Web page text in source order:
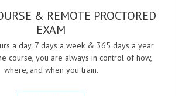
& REMOTE PROCTORED
EXAM
a day, 7 days a week & 365 days a year
course, you are always in control of how,
where, and when you train.